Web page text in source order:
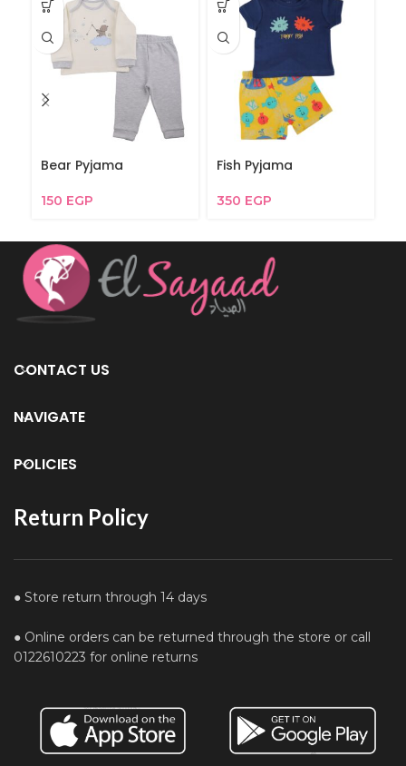
Bear Pyjama
150 EGP
Fish Pyjama
350 EGP
CONTACT US
NAVIGATE
POLICIES
Return Policy
● Store return through 14 days
● Online orders can be returned through the store or call
0122610223 for online returns